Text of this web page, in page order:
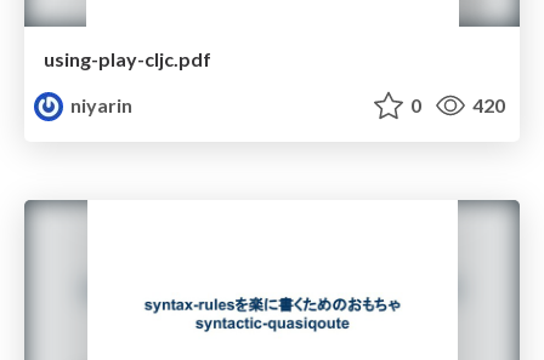
using-play-cljc.pdf
niyarin
0 420